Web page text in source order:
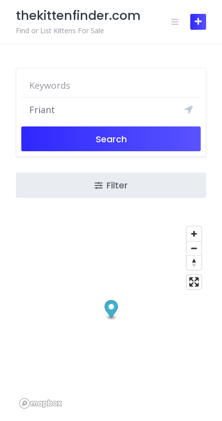
content
thekittenfinder.com
Find or List Kittens For Sale
Search
Filter